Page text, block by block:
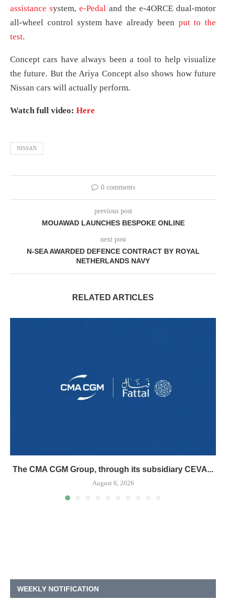
assistance system, e-Pedal and the e-4ORCE dual-motor
all-wheel control system have already been put to the
test.
Concept cars have always been a tool to help visualize
the future. But the Ariya Concept also shows how future
Nissan cars will actually perform.
Watch full video: Here
NISSAN
0 comments
previous post
MOUAWAD LAUNCHES BESPOKE ONLINE
next post
N-SEA AWARDED DEFENCE CONTRACT BY ROYAL
NETHERLANDS NAVY
RELATED ARTICLES
The CMA CGM Group, through its subsidiary CEVA...
August 6, 2026
WEEKLY NOTIFICATION